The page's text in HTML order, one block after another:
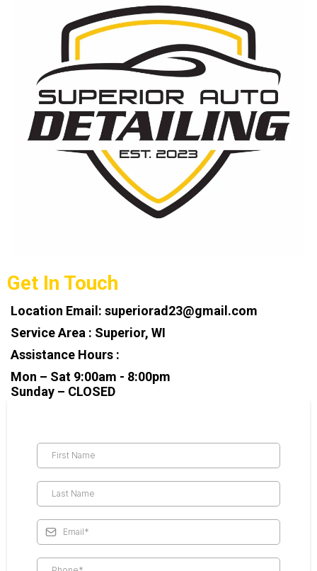
Get In Touch
Location Email: superiorad23@gmail.com
Service Area : Superior, WI
Assistance Hours :
Mon – Sat 9:00am - 8:00pm
Sunday – CLOSED